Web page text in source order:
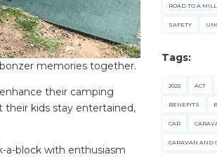
memories together.
their camping
their kids stay entertained,
a-block with enthusiasm
ROAD TO A
SAFETY
Tags:
2022 ACT
BENEFITS
CAR
CARAVAN AND